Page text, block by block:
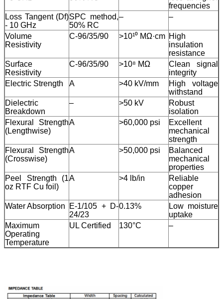
frequencies
Loss Tangent (Df)
- 10 GHz
SPC method,
50% RC
– –
Volume
Resistivity
C-96/35/90 >10¹⁰ MΩ·cm High
insulation
resistance
Surface
Resistivity
C-96/35/90 >10⁸ MΩ
Clean signal
integrity
Electric Strength
A >40 kV/mm
High voltage
withstand
Dielectric
Breakdown
– >50 kV
Robust
isolation
Flexural Strength
(Lengthwise)
A >60,000 psi
Excellent
mechanical
strength
Flexural Strength
(Crosswise)
A >50,000 psi
Balanced
mechanical
properties
Peel Strength (1
oz RTF Cu foil)
A >4 lb/in
Reliable
copper
adhesion
Water Absorption
E-1/105 + D-
24/23
0.13%
Low moisture
uptake
Maximum
Operating
Temperature
UL Certified 130°C –